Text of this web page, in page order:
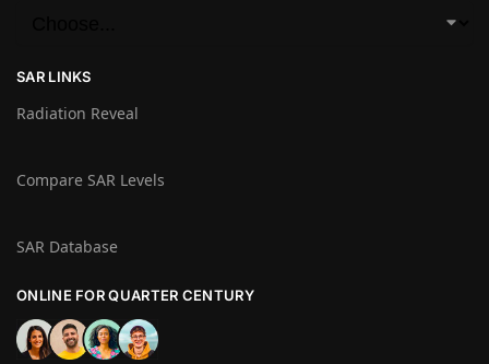
SAR LINKS
Radiation Reveal
Compare SAR Levels
SAR Database
ONLINE FOR QUARTER CENTURY